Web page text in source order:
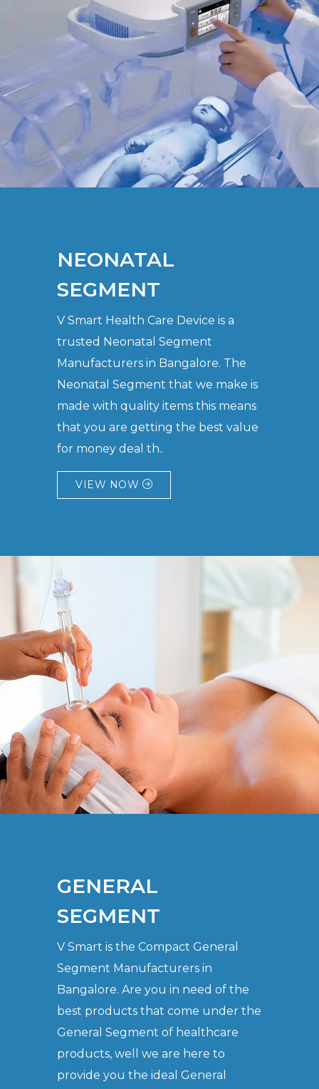
NEONATAL
SEGMENT
V Smart Health Care Device is a
trusted Neonatal Segment
Manufacturers in Bangalore. The
Neonatal Segment that we make is
made with quality items this means
that you are getting the best value
for money deal th..
VIEW NOW
GENERAL
SEGMENT
V Smart is the Compact General
Segment Manufacturers in
Bangalore. Are you in need of the
best products that come under the
General Segment of healthcare
products, well we are here to
provide you the ideal General